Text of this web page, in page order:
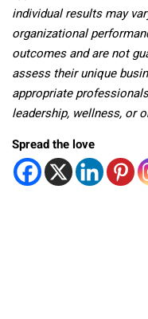
individual results may
organizational
outcomes and are not
assess their unique
appropriate
leadership, wellness, or
Spread the love